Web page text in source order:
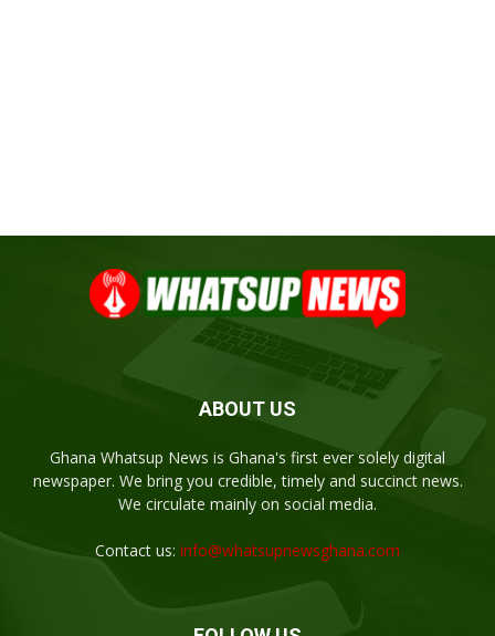
ABOUT US
Ghana Whatsup News is Ghana's first ever solely digital
newspaper. We bring you credible, timely and succinct news.
We circulate mainly on social media.
Contact us: info@whatsupnewsghana.com